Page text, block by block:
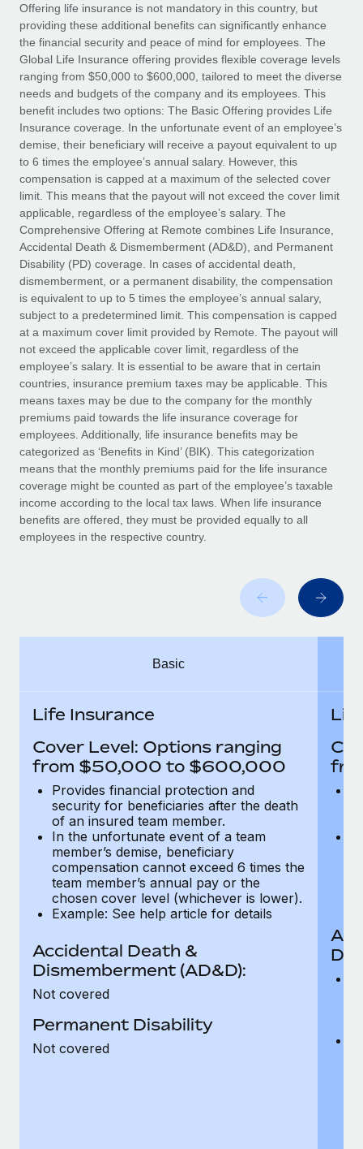
Streamline processes with essential business tools
SERVICES
Ask an expert
Get expert help on global HR & compliance
Background checks
Simplify your candidate screening processes
Compliance watchtower
Stay ahead of compliance risks
Device management
Provision and track IT devices globally
Entity setup
Establish compliant entities fast
Mobility & Relocation
Relocate employees with ease
Benefits
Manage employee benefits with ease
Flexibly embed global HR into your platform
Become a partner
Explore partnership opportunities with us
Remote Build
Coming soon
Integrations and AI Automations Consulting
CASE STUDIES
Remote Embedded x BambooHR: From local to
global hiring, with no platform switch
Impact BambooHR customers can now hire and manage
global employees right inside the platform they...
Learn More
How AI pioneer Weaviate grew its workforce
120% with Remote
Weaviate at a glance Weaviate create open source, AI-first
infrastructure. It's mission is to bring...
Learn More
Events
Newsroom
Salary & Talent Insights
Insights center
Get support
See all resources
BLOG
Global Payroll
EOR & PEO
Contractor Management
Compliance
Taxes
Work visas & permits
Changelog
Explore the blog
Why owned entities are key to maintaining
As the global workforce continues to expand in response
to the demands of today’s labor market, the...
What a Workday global payroll implementation
actually looks like
Most teams hear "payroll implementation" and picture a
six-month project with a dedicated team....
Learn More
中文（简体）
Offering life insurance is not mandatory in this country, but
providing these additional benefits can significantly enhance
the financial security and peace of mind for employees. The
Global Life Insurance offering provides flexible coverage levels
ranging from $50,000 to $600,000, tailored to meet the diverse
needs and budgets of the company and its employees. This
benefit includes two options: The Basic Offering provides Life
Insurance coverage. In the unfortunate event of an employee’s
demise, their beneficiary will receive a payout equivalent to up
to 6 times the employee’s annual salary. However, this
compensation is capped at a maximum of the selected cover
limit. This means that the payout will not exceed the cover limit
applicable, regardless of the employee’s salary. The
Comprehensive Offering at Remote combines Life Insurance,
Accidental Death & Dismemberment (AD&D), and Permanent
Disability (PD) coverage. In cases of accidental death,
dismemberment, or a permanent disability, the compensation
is equivalent to up to 5 times the employee’s annual salary,
subject to a predetermined limit. This compensation is capped
at a maximum cover limit provided by Remote. The payout will
not exceed the applicable cover limit, regardless of the
employee’s salary. It is essential to be aware that in certain
countries, insurance premium taxes may be applicable. This
means taxes may be due to the company for the monthly
premiums paid towards the life insurance coverage for
employees. Additionally, life insurance benefits may be
categorized as ‘Benefits in Kind’ (BIK). This categorization
means that the monthly premiums paid for the life insurance
coverage might be counted as part of the employee’s taxable
income according to the local tax laws. When life insurance
benefits are offered, they must be provided equally to all
employees in the respective country.
Basic
Life Insurance
Cover Level: Options ranging
from $50,000 to $600,000
Provides financial protection and
security for beneficiaries after the death
of an insured team member.
In the unfortunate event of a team
member’s demise, beneficiary
compensation cannot exceed 6 times the
team member’s annual pay or the
chosen cover level (whichever is lower).
Example: See help article for details
Accidental Death &
Dismemberment (AD&D):
Not covered
Permanent Disability
Not covered